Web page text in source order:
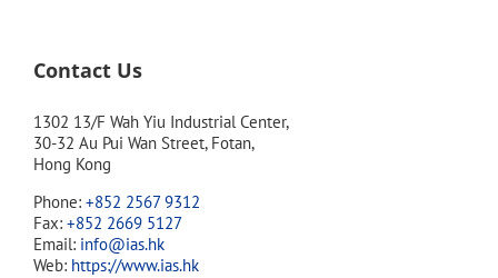
Contact Us
1302 13/F Wah Yiu Industrial Center,
30-32 Au Pui Wan Street, Fotan,
Hong Kong
Phone: +852 2567 9312
Fax: +852 2669 5127
Email: info@ias.hk
Web: https://www.ias.hk